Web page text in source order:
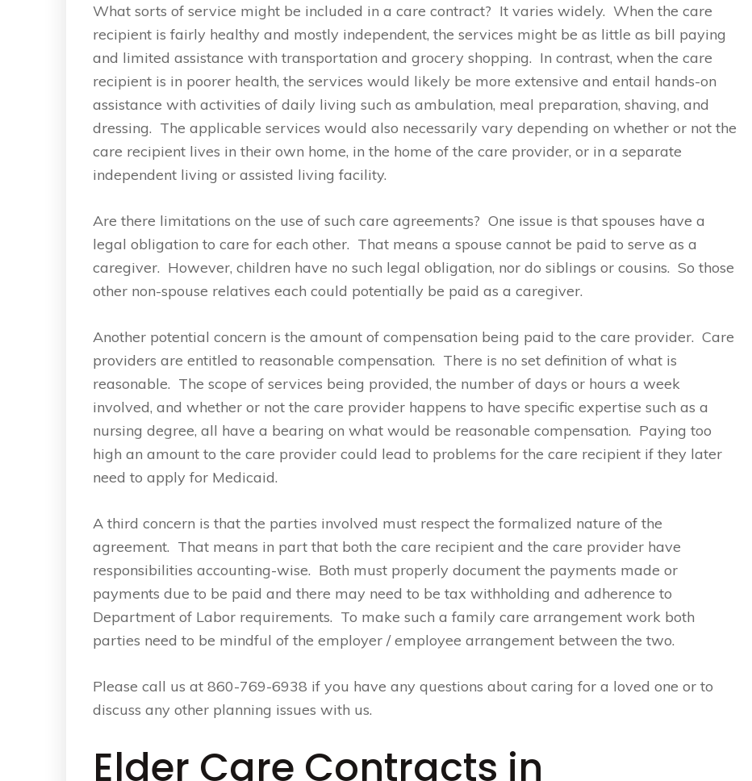
What sorts of service might be included in a care contract? It varies widely. When the care
recipient is fairly healthy and mostly independent, the services might be as little as bill paying
and limited assistance with transportation and grocery shopping. In contrast, when the care
recipient is in poorer health, the services would likely be more extensive and entail hands-on
assistance with activities of daily living such as ambulation, meal preparation, shaving, and
dressing. The applicable services would also necessarily vary depending on whether or not the
care recipient lives in their own home, in the home of the care provider, or in a separate
independent living or assisted living facility.
Are there limitations on the use of such care agreements? One issue is that spouses have a
legal obligation to care for each other. That means a spouse cannot be paid to serve as a
caregiver. However, children have no such legal obligation, nor do siblings or cousins. So those
other non-spouse relatives each could potentially be paid as a caregiver.
Another potential concern is the amount of compensation being paid to the care provider. Care
providers are entitled to reasonable compensation. There is no set definition of what is
reasonable. The scope of services being provided, the number of days or hours a week
involved, and whether or not the care provider happens to have specific expertise such as a
nursing degree, all have a bearing on what would be reasonable compensation. Paying too
high an amount to the care provider could lead to problems for the care recipient if they later
need to apply for Medicaid.
A third concern is that the parties involved must respect the formalized nature of the
agreement. That means in part that both the care recipient and the care provider have
responsibilities accounting-wise. Both must properly document the payments made or
payments due to be paid and there may need to be tax withholding and adherence to
Department of Labor requirements. To make such a family care arrangement work both
parties need to be mindful of the employer / employee arrangement between the two.
Please call us at 860-769-6938 if you have any questions about caring for a loved one or to
discuss any other planning issues with us.
Elder Care Contracts in